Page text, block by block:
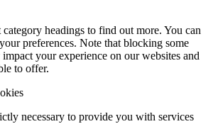
headings to find out more. You can
preferences. Note that blocking some
your experience on our websites and
to offer.
necessary to provide you with services